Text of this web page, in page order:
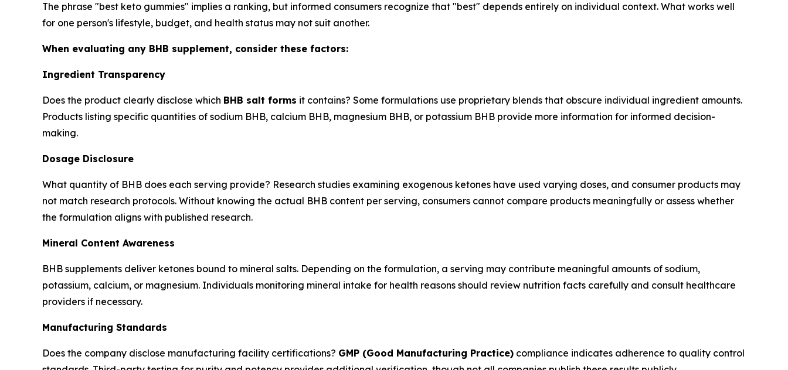
The phrase "best keto gummies" implies a ranking, but informed consumers recognize that "best" depends entirely on individual context. What works well
for one person's lifestyle, budget, and health status may not suit another.
When evaluating any BHB supplement, consider these factors:
Ingredient Transparency
Does the product clearly disclose which BHB salt forms it contains? Some formulations use proprietary blends that obscure individual ingredient amounts.
Products listing specific quantities of sodium BHB, calcium BHB, magnesium BHB, or potassium BHB provide more information for informed decision-
making.
Dosage Disclosure
What quantity of BHB does each serving provide? Research studies examining exogenous ketones have used varying doses, and consumer products may
not match research protocols. Without knowing the actual BHB content per serving, consumers cannot compare products meaningfully or assess whether
the formulation aligns with published research.
Mineral Content Awareness
BHB supplements deliver ketones bound to mineral salts. Depending on the formulation, a serving may contribute meaningful amounts of sodium,
potassium, calcium, or magnesium. Individuals monitoring mineral intake for health reasons should review nutrition facts carefully and consult healthcare
providers if necessary.
Manufacturing Standards
Does the company disclose manufacturing facility certifications? GMP (Good Manufacturing Practice) compliance indicates adherence to quality control